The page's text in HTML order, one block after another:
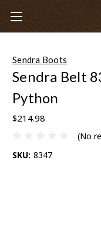
Sendra Boots
Sendra Belt
Python
$214.98
(No
SKU: 8347